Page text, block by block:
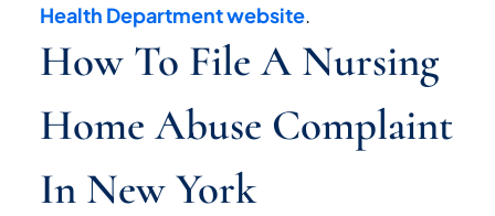
Health Department website.
How To File A Nursing
Home Abuse Complaint
In New York